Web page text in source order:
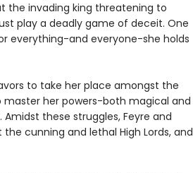
the invading king threatening to
play a deadly game of deceit. One
everything-and everyone-she holds
to take her place amongst the
master her powers-both magical and
these struggles, Feyre and
cunning and lethal High Lords, and